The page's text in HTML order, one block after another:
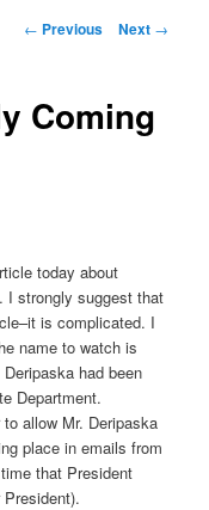
Post
← Previous Next →
Coming
today about
I strongly suggest that
is complicated. I
name to watch is
had been
Department.
allow Mr. Deripaska
place in emails from
that President